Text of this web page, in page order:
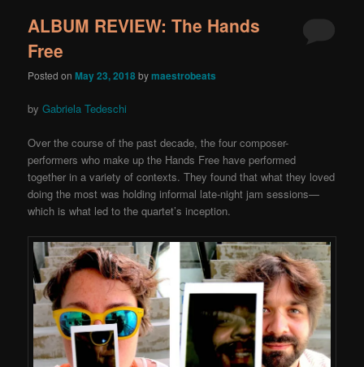
ALBUM REVIEW: The Hands
Free
Posted onMay 23, 2018bymaestrobeats
byGabriela Tedeschi
Over the course of the past decade, the four composer-
performers who make up the Hands Free have performed
together in a variety of contexts. They found that what they loved
doing the most was holding informal late-night jam sessions—
which is what led to the quartet’s inception.